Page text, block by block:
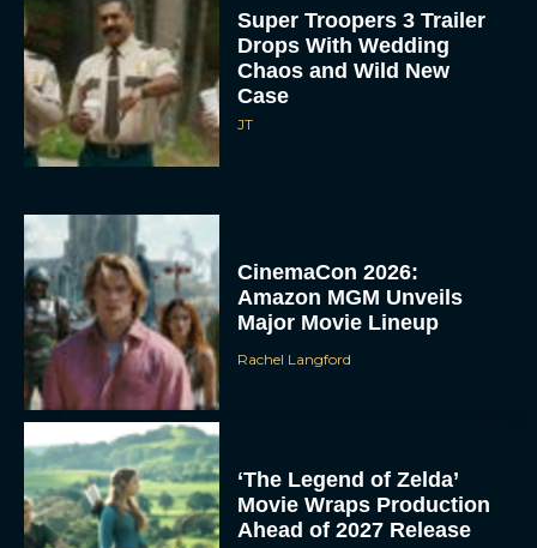
Super Troopers 3 Trailer
Drops With Wedding
Chaos and Wild New
Case
JT
CinemaCon 2026:
Amazon MGM Unveils
Major Movie Lineup
Rachel Langford
‘The Legend of Zelda’
Movie Wraps Production
Ahead of 2027 Release